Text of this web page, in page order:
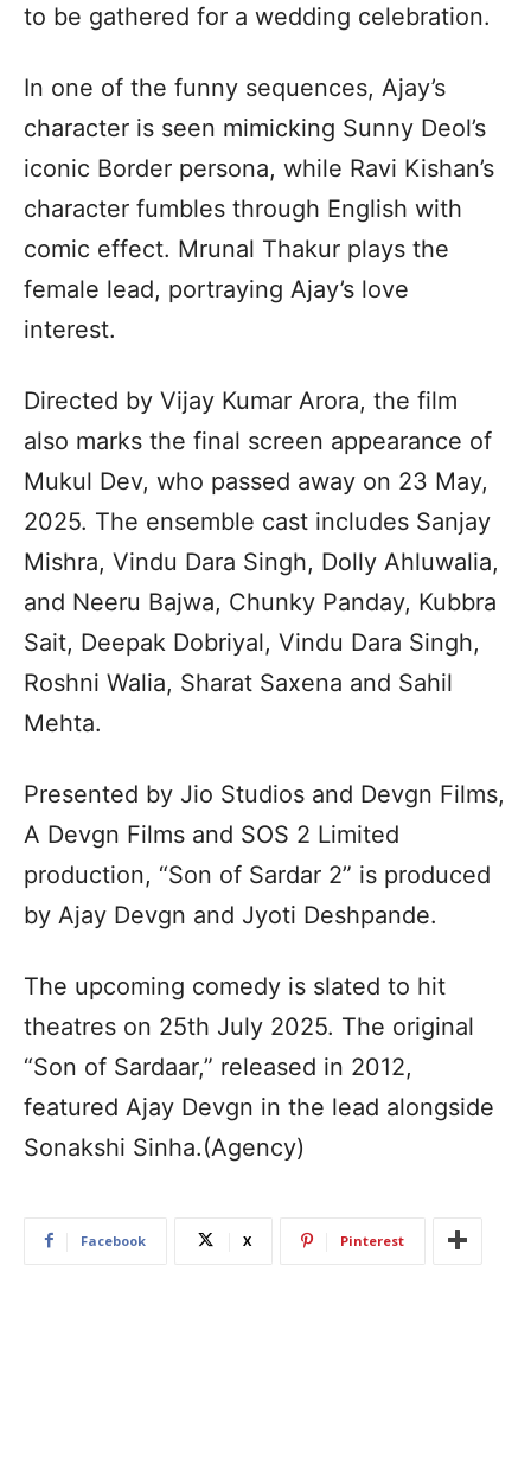
to be gathered for a wedding celebration.
In one of the funny sequences, Ajay’s
character is seen mimicking Sunny Deol’s
iconic Border persona, while Ravi Kishan’s
character fumbles through English with
comic effect. Mrunal Thakur plays the
female lead, portraying Ajay’s love
interest.
Directed by Vijay Kumar Arora, the film
also marks the final screen appearance of
Mukul Dev, who passed away on 23 May,
2025. The ensemble cast includes Sanjay
Mishra, Vindu Dara Singh, Dolly Ahluwalia,
and Neeru Bajwa, Chunky Panday, Kubbra
Sait, Deepak Dobriyal, Vindu Dara Singh,
Roshni Walia, Sharat Saxena and Sahil
Mehta.
Presented by Jio Studios and Devgn Films,
A Devgn Films and SOS 2 Limited
production, “Son of Sardar 2” is produced
by Ajay Devgn and Jyoti Deshpande.
The upcoming comedy is slated to hit
theatres on 25th July 2025. The original
“Son of Sardaar,” released in 2012,
featured Ajay Devgn in the lead alongside
Sonakshi Sinha.(Agency)
Facebook X Pinterest